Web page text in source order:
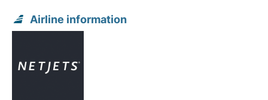
Airline information